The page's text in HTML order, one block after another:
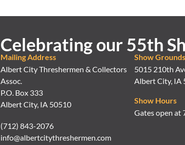
Celebrating our 55th
Mailing Address
Albert City Threshermen & Collectors
Assoc.
P.O. Box 333
Albert City, IA 50510
(712) 843-2076
info@albertcitythreshermen.com
Show
5015 210th
Albert City, IA
Show Hours
Gates open at